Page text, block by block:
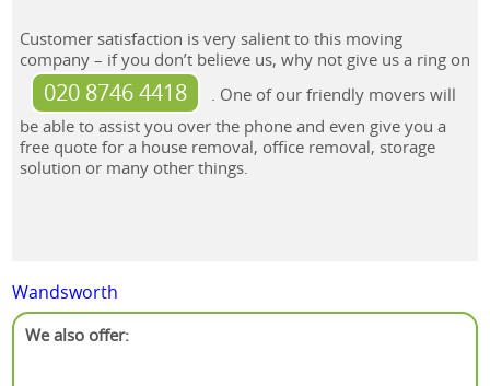
Customer satisfaction is very salient to this moving
company – if you don’t believe us, why not give us a ring on
020 8746 4418
. One of our friendly movers will
be able to assist you over the phone and even give you a
free quote for a house removal, office removal, storage
solution or many other things.
Wandsworth
We also offer: